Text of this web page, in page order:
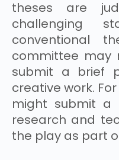
theses are
challenging
conventional
committee may
submit a brief
creative work.
might submit a
research and
the play as part